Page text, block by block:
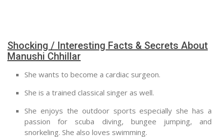
Shocking / Interesting Facts & Secrets About
Manushi Chhillar
She wants to become a cardiac surgeon.
She is a trained classical singer as well.
She enjoys the outdoor sports especially she has a
passion for scuba diving, bungee jumping, and
snorkeling. She also loves swimming.